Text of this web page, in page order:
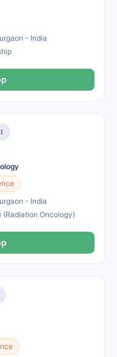
- India
- India
(Radiation Oncology)